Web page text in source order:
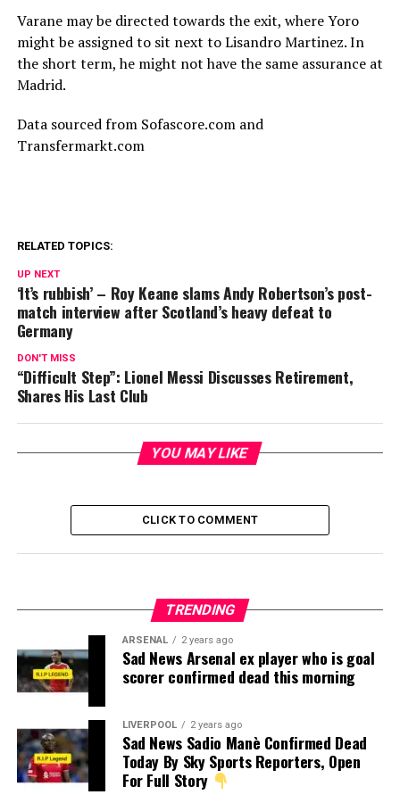
Varane may be directed towards the exit, where Yoro
might be assigned to sit next to Lisandro Martinez. In
the short term, he might not have the same assurance at
Madrid.
Data sourced from Sofascore.com and
Transfermarkt.com
RELATED TOPICS:
UP NEXT
‘It’s rubbish’ – Roy Keane slams Andy Robertson’s post-
match interview after Scotland’s heavy defeat to
Germany
DON'T MISS
“Difficult Step”: Lionel Messi Discusses Retirement,
Shares His Last Club
YOU MAY LIKE
CLICK TO COMMENT
TRENDING
ARSENAL 2 years ago
Sad News Arsenal ex player who is goal
scorer confirmed dead this morning
LIVERPOOL 2 years ago
Sad News Sadio Manè Confirmed Dead
Today By Sky Sports Reporters, Open
For Full Story